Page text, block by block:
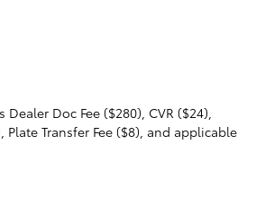
Doc Fee ($280), CVR ($24),
Plate Transfer Fee ($8), and applicable